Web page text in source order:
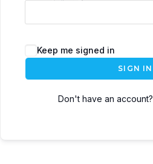
Keep me signed in
SIGN IN
Don't have an account?